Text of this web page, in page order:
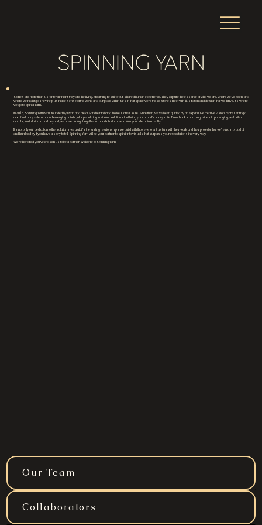
Stories are more than just entertainment; they are the living, breathing result of our shared human experience. They capture the essence of who we are, where we've been, and
where we might go. They help us make sense of the world and our place within it. It’s in that space were these stories meet with illustration and design that we thrive. It’s where
we go to Spin a Yarn.
In 2015, Spinning Yarn was founded by Ryan and Heidi Sanchez to bring those stories to life. Since then, we’ve been guided by an expansive creative vision, representing a
mix of industry veterans and emerging artists, all specializing in visual solutions that bring your brand's story to life. From books and magazines to packaging, websites,
murals, installations, and beyond, we have brought together a cohort of artists who turn your ideas into reality.
It’s not only our dedication to the solutions we craft, it’s the lasting relationships we build with those who entrust us with their work and their projects that we’re most proud of
and humbled by. If you have a story to tell, Spinning Yarn will be your partner to spin it into visuals that surpass your expectations in every way.
We’re honored you’ve chosen us to be a partner. Welcome to Spinning Yarn.
Our Team
Collaborators